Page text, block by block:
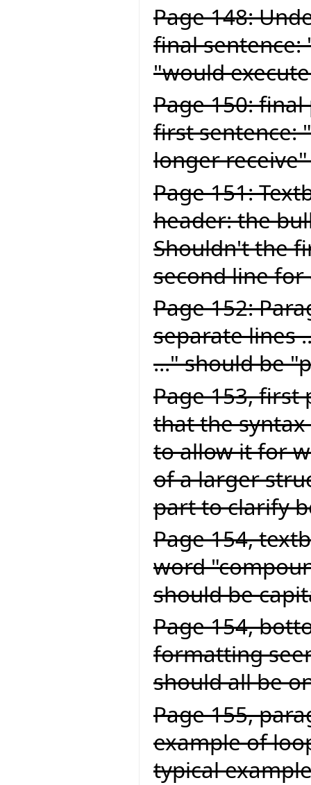
Page 148:
final sentence:
"would
Page 150:
first sentence:
longer
Page 151:
header: the
Shouldn't the
second line for
Page 152:
separate lines
..." should be
Page 153,
that the syntax
to allow it for
of a larger
part to clarify
Page 154,
word
should be
Page 154,
formatting
should all be
Page 155,
example of
typical